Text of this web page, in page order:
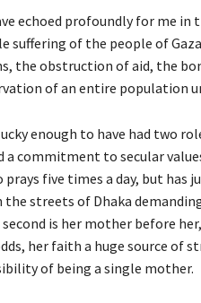
echoed profoundly for me in
suffering of the people of
the obstruction of aid, the
of an entire population
enough to have had two
a commitment to secular
five times a day, but has
the streets of Dhaka
is her mother before
her faith a huge source of
of being a single mother.